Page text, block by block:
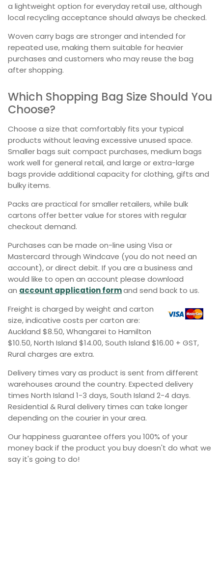
a lightweight option for everyday retail use, although
local recycling acceptance should always be checked.
Woven carry bags are stronger and intended for
repeated use, making them suitable for heavier
purchases and customers who may reuse the bag
after shopping.
Which Shopping Bag Size Should You
Choose?
Choose a size that comfortably fits your typical
products without leaving excessive unused space.
Smaller bags suit compact purchases, medium bags
work well for general retail, and large or extra-large
bags provide additional capacity for clothing, gifts and
bulky items.
Packs are practical for smaller retailers, while bulk
cartons offer better value for stores with regular
checkout demand.
Purchases can be made on-line using Visa or
Mastercard through Windcave (you do not need an
account), or direct debit. If you are a business and
would like to open an account please download
an account application formand send back to us.
Freight is charged by weight and carton
size, indicative costs per carton are:
Auckland $8.50, Whangarei to Hamilton
$10.50, North Island $14.00, South Island $16.00 + GST,
Rural charges are extra.
Delivery times vary as product is sent from different
warehouses around the country. Expected delivery
times North Island 1-3 days, South Island 2-4 days.
Residential & Rural delivery times can take longer
depending on the courier in your area.
Our happiness guarantee offers you 100% of your
money back if the product you buy doesn't do what we
say it's going to do!